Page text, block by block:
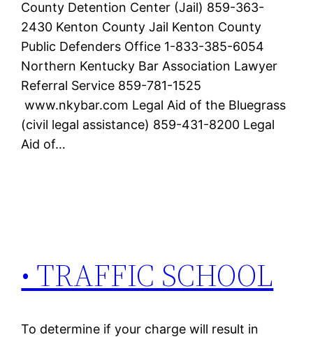
County Detention Center (Jail) 859-363-
2430 Kenton County Jail Kenton County
Public Defenders Office 1-833-385-6054
Northern Kentucky Bar Association Lawyer
Referral Service 859-781-1525
www.nkybar.com Legal Aid of the Bluegrass
(civil legal assistance) 859-431-8200 Legal
Aid of…
• TRAFFIC SCHOOL
To determine if your charge will result in